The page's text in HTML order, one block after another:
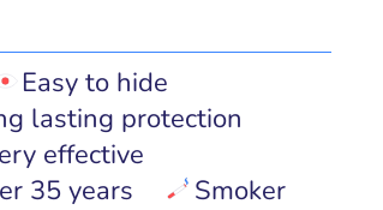
Easy to hide
lasting protection
effective
35 years Smoker